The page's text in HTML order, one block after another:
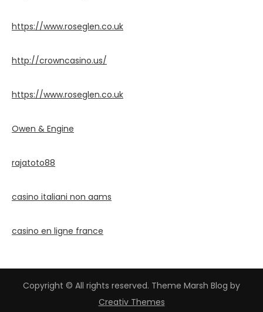
https://www.roseglen.co.uk
http://crowncasino.us/
https://www.roseglen.co.uk
Owen & Engine
rajatoto88
casino italiani non aams
casino en ligne france
Copyright © All rights reserved. Theme Marsh Blog by
Creativ Themes